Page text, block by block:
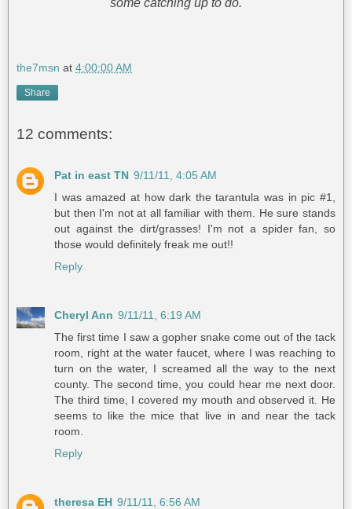
the7msn at 4:00:00 AM
Share
12 comments:
Pat in east TN 9/11/11, 4:05 AM
I was amazed at how dark the tarantula was in pic #1,
but then I'm not at all familiar with them. He sure stands
out against the dirt/grasses! I'm not a spider fan, so
those would definitely freak me out!!
Reply
Cheryl Ann 9/11/11, 6:19 AM
The first time I saw a gopher snake come out of the tack
room, right at the water faucet, where I was reaching to
turn on the water, I screamed all the way to the next
county. The second time, you could hear me next door.
The third time, I covered my mouth and observed it. He
seems to like the mice that live in and near the tack
room.
Reply
theresa EH 9/11/11, 6:56 AM